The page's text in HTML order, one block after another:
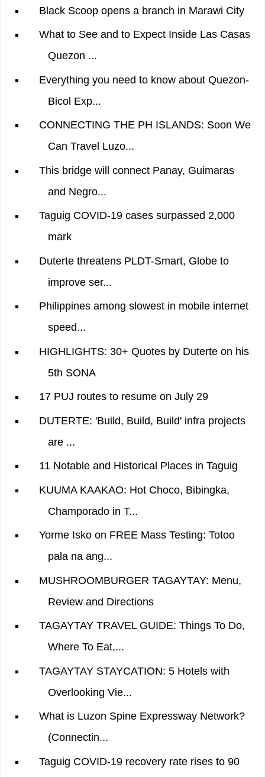
Black Scoop opens a branch in Marawi City
What to See and to Expect Inside Las Casas
Quezon ...
Everything you need to know about Quezon-
Bicol Exp...
CONNECTING THE PH ISLANDS: Soon We
Can Travel Luzo...
This bridge will connect Panay, Guimaras
and Negro...
Taguig COVID-19 cases surpassed 2,000
mark
Duterte threatens PLDT-Smart, Globe to
improve ser...
Philippines among slowest in mobile internet
speed...
HIGHLIGHTS: 30+ Quotes by Duterte on his
5th SONA
17 PUJ routes to resume on July 29
DUTERTE: 'Build, Build, Build' infra projects
are ...
11 Notable and Historical Places in Taguig
KUUMA KAAKAO: Hot Choco, Bibingka,
Champorado in T...
Yorme Isko on FREE Mass Testing: Totoo
pala na ang...
MUSHROOMBURGER TAGAYTAY: Menu,
Review and Directions
TAGAYTAY TRAVEL GUIDE: Things To Do,
Where To Eat,...
TAGAYTAY STAYCATION: 5 Hotels with
Overlooking Vie...
What is Luzon Spine Expressway Network?
(Connectin...
Taguig COVID-19 recovery rate rises to 90